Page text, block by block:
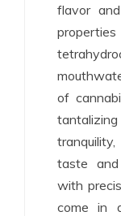
flavor
of
taste and
with
come in